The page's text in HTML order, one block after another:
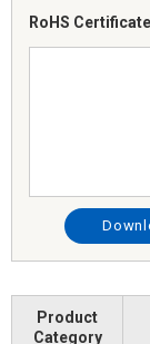
RoHS
Product
Category